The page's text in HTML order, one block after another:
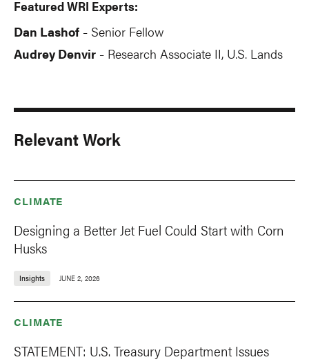
Featured WRI Experts:
Dan Lashof - Senior Fellow
Audrey Denvir - Research Associate II, U.S. Lands
Relevant Work
CLIMATE
Designing a Better Jet Fuel Could Start with Corn
Husks
Insights JUNE 2, 2026
CLIMATE
STATEMENT: U.S. Treasury Department Issues